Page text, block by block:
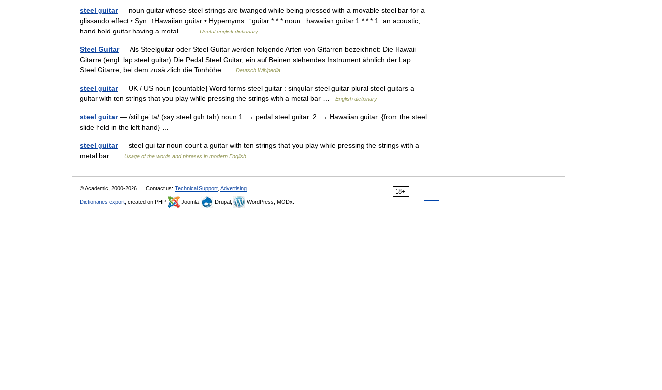
steel guitar— noun guitar whose steel strings are twanged while being pressed with a movable steel bar for a
glissando effect • Syn: ↑Hawaiian guitar • Hypernyms: ↑guitar * * * noun : hawaiian guitar 1 * * * 1. an acoustic,
hand held guitar having a metal… …
Useful english dictionary
Steel Guitar— Als Steelguitar oder Steel Guitar werden folgende Arten von Gitarren bezeichnet: Die Hawaii
Gitarre (engl. lap steel guitar) Die Pedal Steel Guitar, ein auf Beinen stehendes Instrument ähnlich der Lap
Steel Gitarre, bei dem zusätzlich die Tonhöhe …
Deutsch Wikipedia
steel guitar— UK / US noun [countable] Word forms steel guitar : singular steel guitar plural steel guitars a
guitar with ten strings that you play while pressing the strings with a metal bar …
English dictionary
steel guitar— /stil gəˈta/ (say steel guh tah) noun 1. → pedal steel guitar. 2. → Hawaiian guitar. {from the steel
slide held in the left hand} …
steel guitar— steel gui tar noun count a guitar with ten strings that you play while pressing the strings with a
metal bar …
Usage of the words and phrases in modern English
18+
© Academic, 2000-2026 Contact us: Technical Support Advertising
Dictionaries export , created on PHP, Joomla, Drupal, WordPress, MODx.